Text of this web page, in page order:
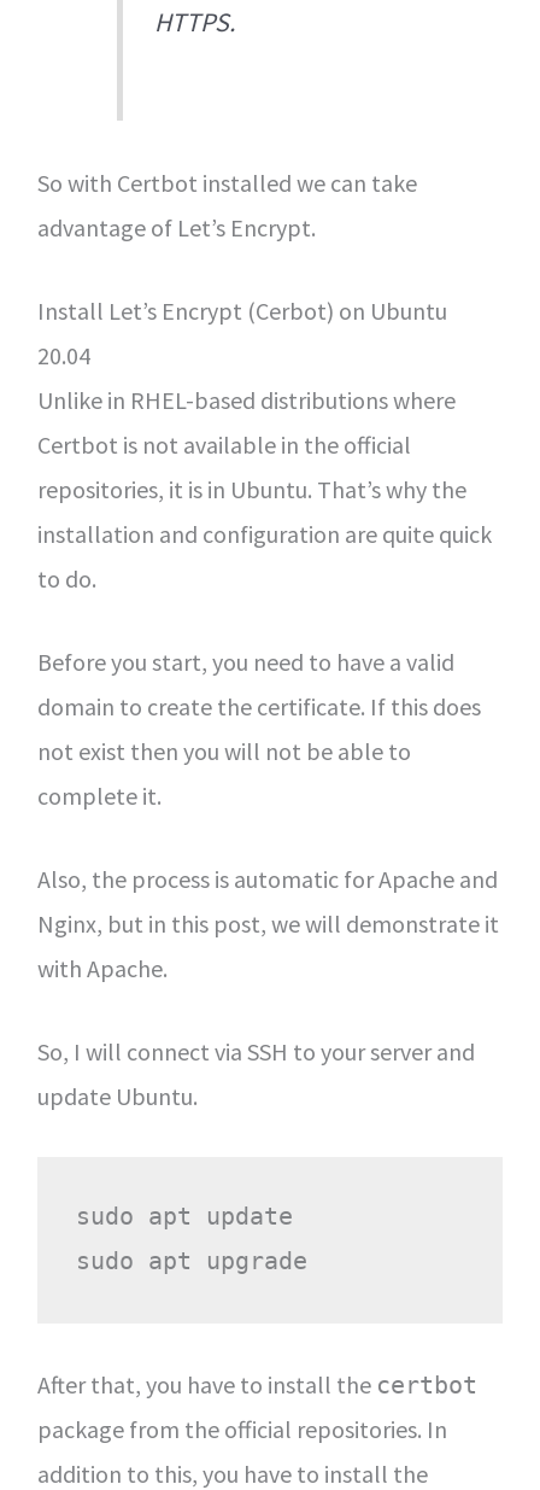
HTTPS.
So with Certbot installed we can take
advantage of Let’s Encrypt.
Install Let’s Encrypt (Cerbot) on Ubuntu
20.04
Unlike in RHEL-based distributions where
Certbot is not available in the official
repositories, it is in Ubuntu. That’s why the
installation and configuration are quite quick
to do.
Before you start, you need to have a valid
domain to create the certificate. If this does
not exist then you will not be able to
complete it.
Also, the process is automatic for Apache and
Nginx, but in this post, we will demonstrate it
with Apache.
So, I will connect via SSH to your server and
update Ubuntu.
sudo apt update
After that, you have to install the certbot
package from the official repositories. In
addition to this, you have to install the